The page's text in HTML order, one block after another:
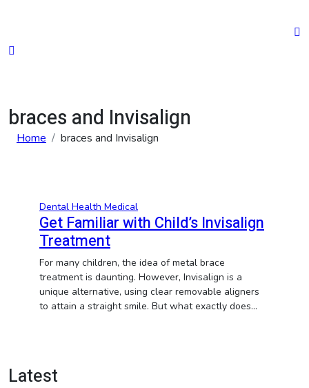
braces and Invisalign
Home braces and Invisalign
Dental Health Medical
Get Familiar with Child’s Invisalign
Treatment
For many children, the idea of metal brace
treatment is daunting. However, Invisalign is a
unique alternative, using clear removable aligners
to attain a straight smile. But what exactly does…
Latest